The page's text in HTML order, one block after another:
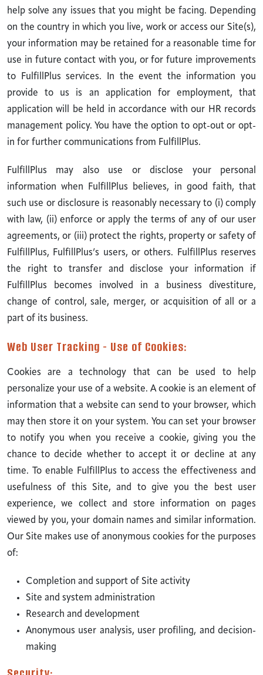
help solve any issues that you might be facing. Depending
on the country in which you live, work or access our Site(s),
your information may be retained for a reasonable time for
use in future contact with you, or for future improvements
to FulfillPlus services. In the event the information you
provide to us is an application for employment, that
application will be held in accordance with our HR records
management policy. You have the option to opt-out or opt-
in for further communications from FulfillPlus.
FulfillPlus may also use or disclose your personal
information when FulfillPlus believes, in good faith, that
such use or disclosure is reasonably necessary to (i) comply
with law, (ii) enforce or apply the terms of any of our user
agreements, or (iii) protect the rights, property or safety of
FulfillPlus, FulfillPlus’s users, or others. FulfillPlus reserves
the right to transfer and disclose your information if
FulfillPlus becomes involved in a business divestiture,
change of control, sale, merger, or acquisition of all or a
part of its business.
Web User Tracking - Use of Cookies:
Cookies are a technology that can be used to help
personalize your use of a website. A cookie is an element of
information that a website can send to your browser, which
may then store it on your system. You can set your browser
to notify you when you receive a cookie, giving you the
chance to decide whether to accept it or decline at any
time. To enable FulfillPlus to access the effectiveness and
usefulness of this Site, and to give you the best user
experience, we collect and store information on pages
viewed by you, your domain names and similar information.
Our Site makes use of anonymous cookies for the purposes
of:
Completion and support of Site activity
Site and system administration
Research and development
Anonymous user analysis, user profiling, and decision-
making